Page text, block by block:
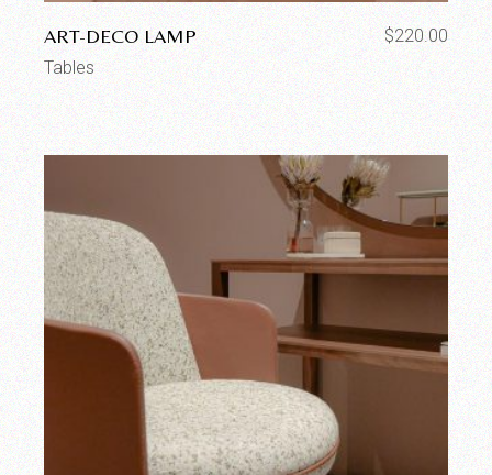
ART-DECO LAMP $220.00
Tables